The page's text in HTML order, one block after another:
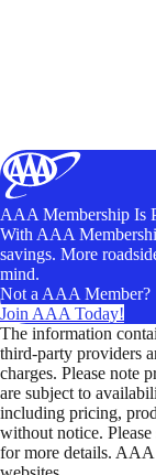
AAA Membership Is
With AAA
savings. More
mind.
Not a AAA Member?
Join AAA Today!
The information
third-party providers
charges. Please note
are subject to
including pricing,
without notice.
for more details. AAA